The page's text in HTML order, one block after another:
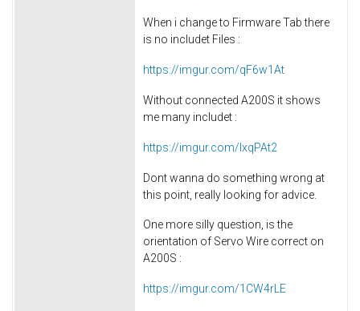
When i change to Firmware Tab there
is no includet Files :
https://imgur.com/qF6w1At
Without connected A200S it shows
me many includet :
https://imgur.com/lxqPAt2
Dont wanna do something wrong at
this point, really looking for advice.
One more silly question, is the
orientation of Servo Wire correct on
A200S :
https://imgur.com/1CW4rLE